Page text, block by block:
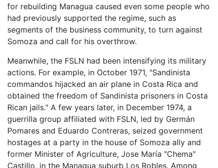
for rebuilding Managua caused even some people who
had previously supported the regime, such as
segments of the business community, to turn against
Somoza and call for his overthrow.
Meanwhile, the FSLN had been intensifying its military
actions. For example, in October 1971, "Sandinista
commandos hijacked an air plane in Costa Rica and
obtained the freedom of Sandinista prisoners in Costa
Rican jails." A few years later, in December 1974, a
guerrilla group affiliated with FSLN, led by Germán
Pomares and Eduardo Contreras, seized government
hostages at a party in the house of Somoza ally and
former Minister of Agriculture, Jose María "Chema"
Castillo, in the Managua suburb Los Robles. Among